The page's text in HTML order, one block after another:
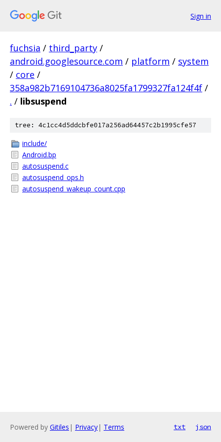
Sign in
fuchsia / third_party /
android.googlesource.com / platform / system
/ core /
358a982b7169104736a8025fa1799327fa124f4f /
. / libsuspend
tree: 4c1cc4d5ddcbfe017a256ad64457c2b1995cfe57
include/
Android.bp
autosuspend.c
autosuspend_ops.h
autosuspend_wakeup_count.cpp
Powered by Gitiles | Privacy| Terms txt json